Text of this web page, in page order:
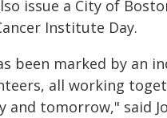
issue a City of
Institute Day.
been marked by an
all working
tomorrow," said